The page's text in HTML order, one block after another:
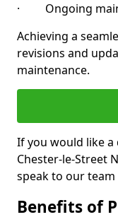
· Ongoing
Achieving a
revisions and
maintenance.
If you would like
Chester-le-Street
speak to our team
Benefits of